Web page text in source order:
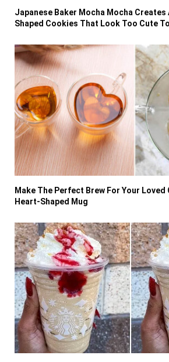
Japanese Baker Mocha Mocha Creates
Shaped Cookies That Look Too Cute
Make The Perfect Brew For Your Loved
Heart-Shaped Mug